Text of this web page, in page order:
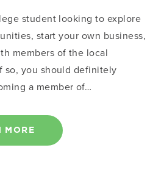
student looking to explore
start your own business,
members of the local
so, you should definitely
a member of…
MORE